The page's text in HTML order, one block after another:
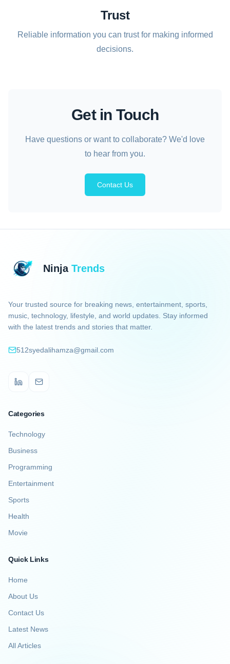
Trust
Reliable information you can trust for making informed
decisions.
Get in Touch
Have questions or want to collaborate? We'd love
to hear from you.
Contact Us
Ninja Trends
Your trusted source for breaking news, entertainment, sports,
music, technology, lifestyle, and world updates. Stay informed
with the latest trends and stories that matter.
512syedalihamza@gmail.com
LinkedInEmail
Categories
Technology
Business
Programming
Entertainment
Sports
Health
Movie
Quick Links
Home
About Us
Contact Us
Latest News
All Articles